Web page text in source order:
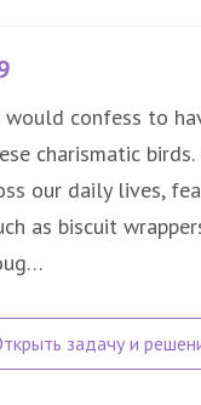
confess to
charismatic birds.
our daily lives,
as biscuit